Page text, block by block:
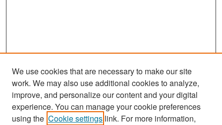
Search
We use cookies that are necessary to make our site
work. We may also use additional cookies to analyze,
improve, and personalize our content and your digital
experience. You can manage your cookie preferences
using the Cookie settings link. For more information,